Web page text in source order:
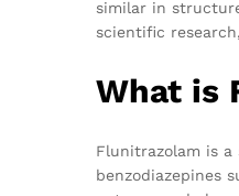
similar in
scientific
What is
Flunitrazolam is
benzodiazepines